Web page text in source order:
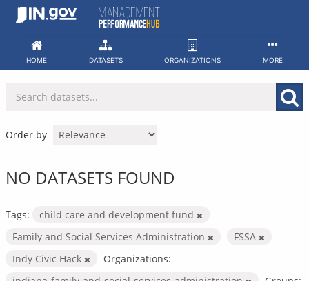
Skip
HOME DATASETS ORGANIZATIONS MORE
Order by
NO DATASETS FOUND
Tags:
child care and development fund
Family and Social Services Administration
FSSA
Indy Civic Hack
Organizations: